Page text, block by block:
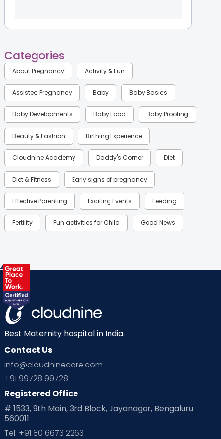
Categories
About Pregnancy Activity & Fun
Assisted Pregnancy Baby Baby Basics
Baby Developments Baby Food Baby Proofing
Beauty & Fashion Birthing Experience
Cloudnine Academy Daddy's Corner Diet
Diet & Fitness Early signs of pregnancy
Effective Parenting Exciting Events Feeding
Fertility Fun activities for Child Good News
Health & Lifestyle
Labor
Mom Warrior 2020 Mother’s Care Products
Neonatology New Born Nutritional Insights
Ovulation
Planning for future
Playtime Positive Parenting
Pre Conception Health
Best Maternity hospital in India.
Contact Us
info@cloudninecare.com
+91 99728 99728
Registered Office
# 1533, 9th Main, 3rd Block, Jayanagar, Bengaluru
560011
Tel: +91 80 6673 2263